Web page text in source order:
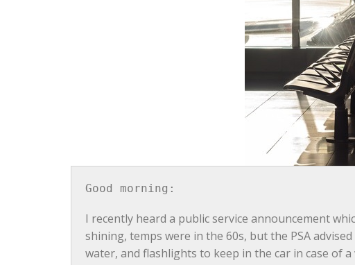
Good morning:
I recently heard a public service announcement
shining, temps were in the 60s, but the PSA
water, and flashlights to keep in the car in case of